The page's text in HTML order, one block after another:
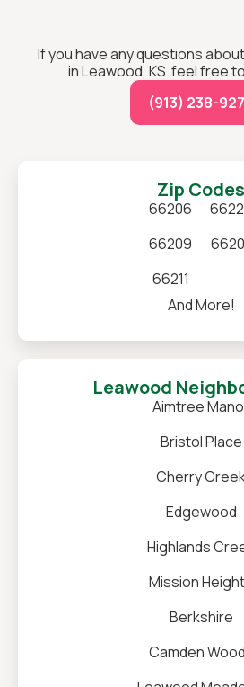
If you have any questions
in Leawood, KS feel free
(913) 238-
Zip Codes
66206
66209
66211
And More!
Leawood
Aimtree
Bristol Place
Cherry
Edgewood
Highlands
Mission
Berkshire
Camden